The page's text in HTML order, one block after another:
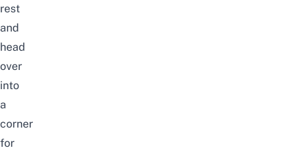
rest
and
head
over
into
a
corner
for